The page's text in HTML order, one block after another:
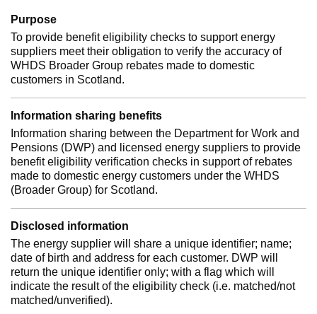
Purpose
To provide benefit eligibility checks to support energy
suppliers meet their obligation to verify the accuracy of
WHDS Broader Group rebates made to domestic
customers in Scotland.
Information sharing benefits
Information sharing between the Department for Work and
Pensions (DWP) and licensed energy suppliers to provide
benefit eligibility verification checks in support of rebates
made to domestic energy customers under the WHDS
(Broader Group) for Scotland.
Disclosed information
The energy supplier will share a unique identifier; name;
date of birth and address for each customer. DWP will
return the unique identifier only; with a flag which will
indicate the result of the eligibility check (i.e. matched/not
matched/unverified).